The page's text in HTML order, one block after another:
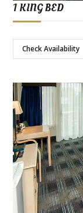
1 KING BED
Check Availability